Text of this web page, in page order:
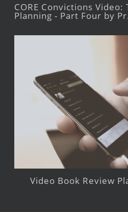
CORE Convictions
Planning - Part Four by
Video Book Review